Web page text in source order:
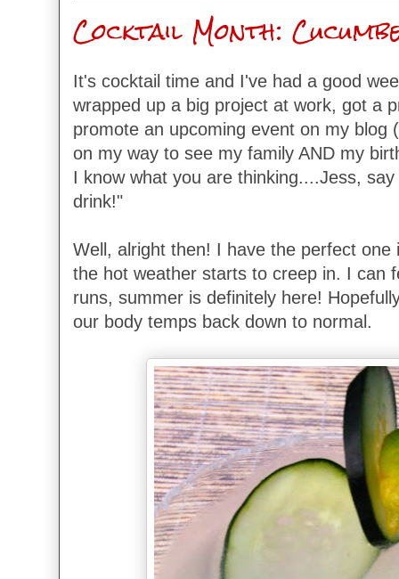
Cocktail Month:
It's cocktail time and I've had a good
wrapped up a big project at work, got a
promote an upcoming event on my blog
on my way to see my family AND my
I know what you are thinking....Jess,
drink!"
Well, alright then! I have the perfect one
the hot weather starts to creep in. I can
runs, summer is definitely here!
our body temps back down to normal.